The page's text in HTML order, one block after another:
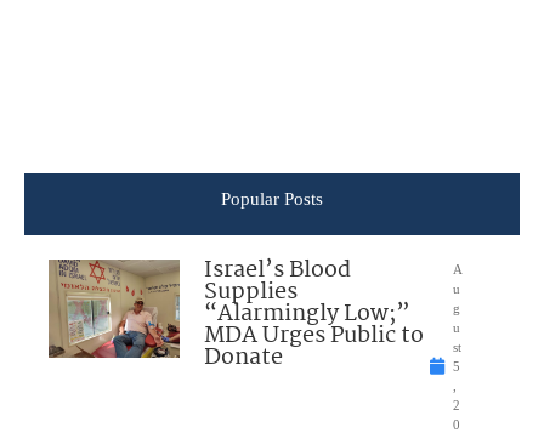
Popular Posts
Israel’s Blood
Supplies
“Alarmingly Low;”
MDA Urges Public to
Donate
A
u
g
u
st
5
2
0